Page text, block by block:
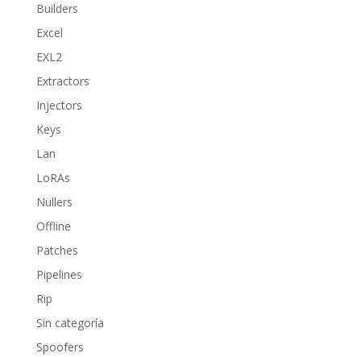
Builders
Excel
EXL2
Extractors
Injectors
Keys
Lan
LoRAs
Nullers
Offline
Patches
Pipelines
Rip
Sin categoría
Spoofers